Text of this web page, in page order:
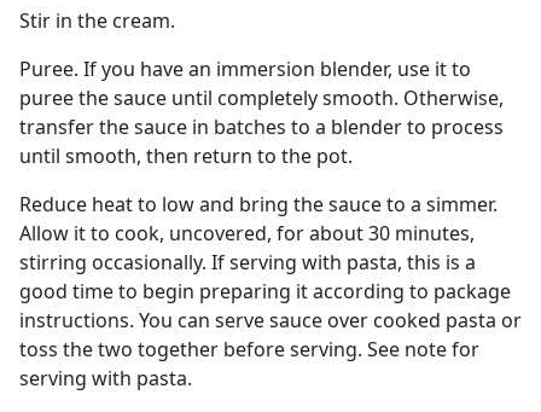
Stir in the cream.
Puree. If you have an immersion blender, use it to
puree the sauce until completely smooth. Otherwise,
transfer the sauce in batches to a blender to process
until smooth, then return to the pot.
Reduce heat to low and bring the sauce to a simmer.
Allow it to cook, uncovered, for about 30 minutes,
stirring occasionally. If serving with pasta, this is a
good time to begin preparing it according to package
instructions. You can serve sauce over cooked pasta or
toss the two together before serving. See note for
serving with pasta.